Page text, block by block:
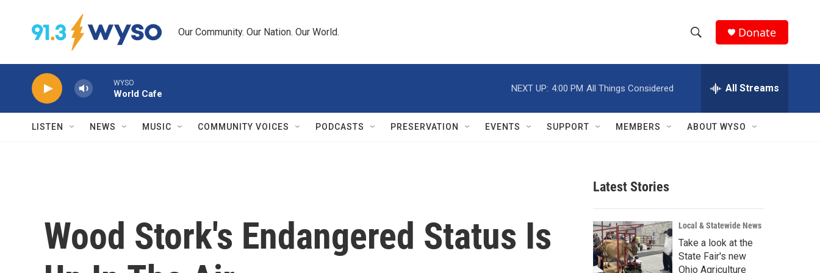
Our Community. Our Nation. Our World.
h
w
r
c
h
e
h
Q
Donate
WYSO
World Cafe
NEXT UP: 4:00 PM All Things Considered All Streams
LISTEN NEWS MUSIC COMMUNITY VOICES PODCASTS PRESERVATION EVENTS SUPPORT MEMBERS ABOUT WYSO
Wood Stork's Endangered Status Is
Latest Stories
Local & Statewide News
Take a look at the
State Fair's new
Ohio Agriculture